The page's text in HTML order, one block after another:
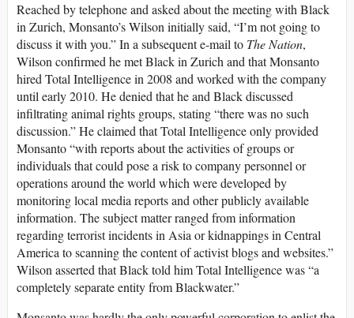
Reached by telephone and asked about the meeting with Black
in Zurich, Monsanto’s Wilson initially said, “I’m not going to
discuss it with you.” In a subsequent e-mail to The Nation,
Wilson confirmed he met Black in Zurich and that Monsanto
hired Total Intelligence in 2008 and worked with the company
until early 2010. He denied that he and Black discussed
infiltrating animal rights groups, stating “there was no such
discussion.” He claimed that Total Intelligence only provided
Monsanto “with reports about the activities of groups or
individuals that could pose a risk to company personnel or
operations around the world which were developed by
monitoring local media reports and other publicly available
information. The subject matter ranged from information
regarding terrorist incidents in Asia or kidnappings in Central
America to scanning the content of activist blogs and websites.”
Wilson asserted that Black told him Total Intelligence was “a
completely separate entity from Blackwater.”